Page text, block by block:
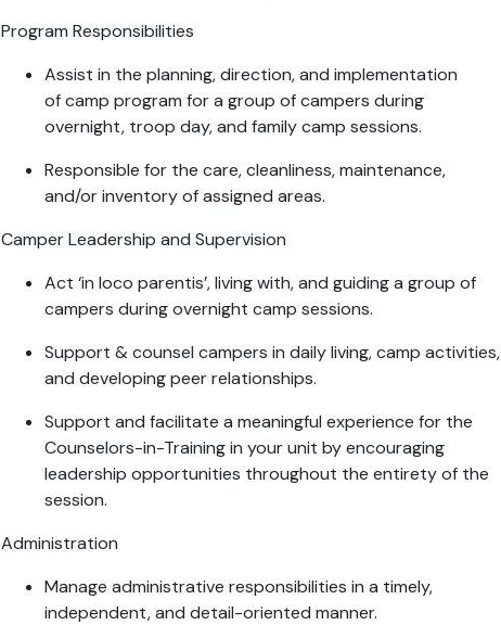
Program Responsibilities
Assist in the planning, direction, and implementation
of camp program for a group of campers during
overnight, troop day, and family camp sessions.
Responsible for the care, cleanliness, maintenance,
and/or inventory of assigned areas.
Camper Leadership and Supervision
Act ‘in loco parentis’, living with, and guiding a group of
campers during overnight camp sessions.
Support & counsel campers in daily living, camp activities,
and developing peer relationships.
Support and facilitate a meaningful experience for the
Counselors-in-Training in your unit by encouraging
leadership opportunities throughout the entirety of the
session.
Administration
Manage administrative responsibilities in a timely,
independent, and detail-oriented manner.